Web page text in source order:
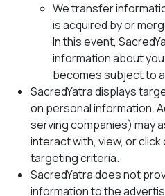
We transfer
is acquired by or
In this event,
information about
becomes subject to
SacredYatra displays
on personal information.
serving companies) may
interact with, view, or
targeting criteria.
SacredYatra does not
information to the